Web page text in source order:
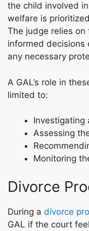
the child involved
welfare is
The judge relies on
informed decisions
any necessary
A GAL’s role in
limited to:
Investigating
Assessing
Monitoring
Divorce
During a divorce
GAL if the court